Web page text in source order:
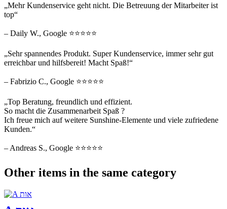
„Mehr Kundenservice geht nicht. Die Betreuung der Mitarbeiter ist
top“
– Daily W., Google ⭐⭐⭐⭐⭐
„Sehr spannendes Produkt. Super Kundenservice, immer sehr gut
erreichbar und hilfsbereit! Macht Spaß!“
– Fabrizio C., Google ⭐⭐⭐⭐⭐
„Top Beratung, freundlich und effizient.
So macht die Zusammenarbeit Spaß ?
Ich freue mich auf weitere Sunshine-Elemente und viele zufriedene
Kunden.“
– Andreas S., Google ⭐⭐⭐⭐⭐
Other items in the same category